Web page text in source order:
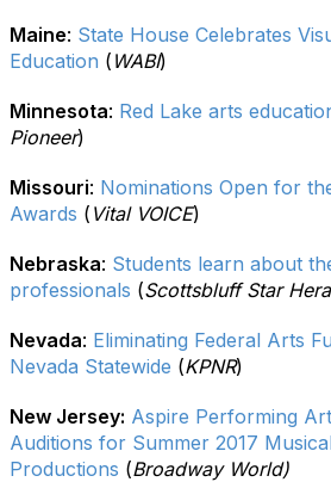
Maine: State House Celebrates
Education ( WABI)
Minnesota: Red Lake arts
Pioneer)
Missouri: Nominations Open for
Awards ( Vital VOICE)
Nebraska: Students learn about
professionals (Scottsbluff Star
Nevada: Eliminating Federal Arts
Nevada Statewide (KPNR)
New Jersey: Aspire Performing
Auditions for Summer 2017
Productions (Broadway World)